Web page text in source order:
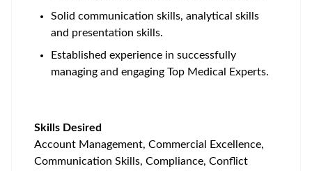
Solid communication skills, analytical skills
and presentation skills.
Established experience in successfully
managing and engaging Top Medical Experts.
Skills Desired
Account Management, Commercial Excellence,
Communication Skills, Compliance, Conflict